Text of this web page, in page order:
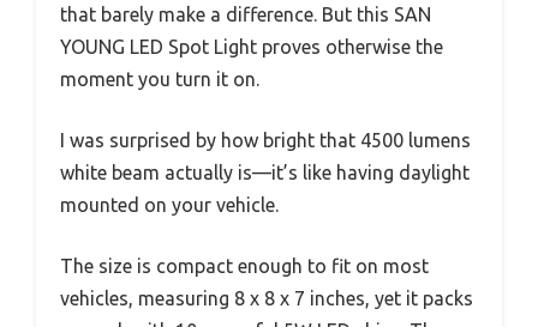
that barely make a difference. But this SAN
YOUNG LED Spot Light proves otherwise the
moment you turn it on.
I was surprised by how bright that 4500 lumens
white beam actually is—it’s like having daylight
mounted on your vehicle.
The size is compact enough to fit on most
vehicles, measuring 8 x 8 x 7 inches, yet it packs